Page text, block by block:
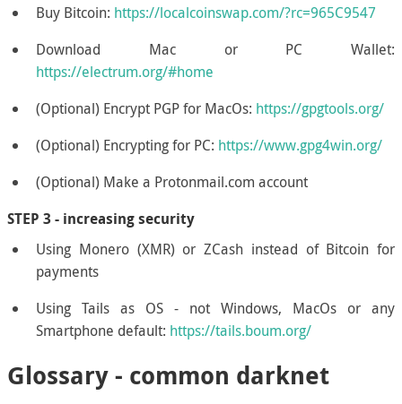
Buy Bitcoin: https://localcoinswap.com/?rc=965C9547
Download Mac or PC Wallet:
https://electrum.org/#home
(Optional) Encrypt PGP for MacOs: https://gpgtools.org/
(Optional) Encrypting for PC: https://www.gpg4win.org/
(Optional) Make a Protonmail.com account
STEP 3 - increasing security
Using Monero (XMR) or ZCash instead of Bitcoin for
payments
Using Tails as OS - not Windows, MacOs or any
Smartphone default: https://tails.boum.org/
Glossary - common darknet